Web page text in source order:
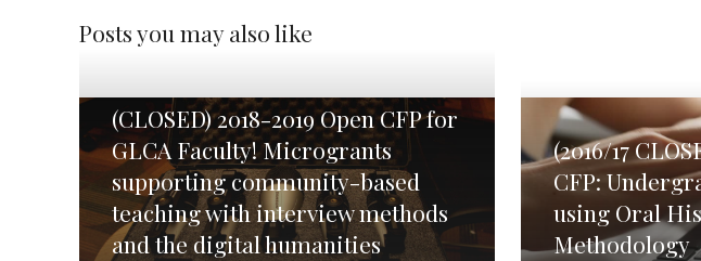
Posts you may also like
(CLOSED) 2018-2019 Open CFP for
GLCA Faculty! Microgrants
supporting community-based
teaching with interview methods
and the digital humanities
(2016/17
CFP:
using Oral
Methodology